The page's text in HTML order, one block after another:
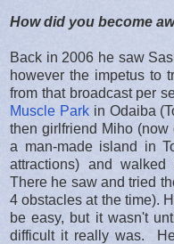
How did you become
Back in 2006 he saw
however the impetus to
from that broadcast per
Muscle Parkin Odaiba
then girlfriend Miho
a man-made island in
attractions) and
There he saw and tried
4 obstacles at the time).
be easy, but it wasn't
difficult it really was.